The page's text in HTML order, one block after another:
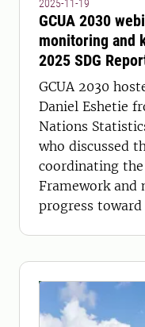
2025-11-19
GCUA 2030
monitoring and
2025 SDG
GCUA 2030
Daniel Eshetie
Nations
who discussed
coordinating
Framework and
progress toward